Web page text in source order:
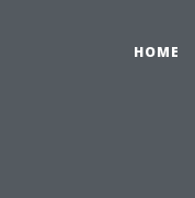
HOME